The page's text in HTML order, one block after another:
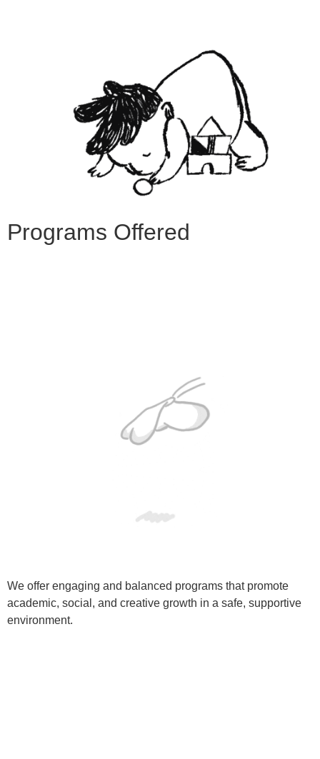
Programs Offered
We offer engaging and balanced programs that promote
academic, social, and creative growth in a safe, supportive
environment.